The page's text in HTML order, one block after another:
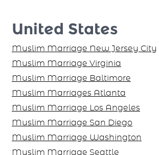
United States
Muslim Marriage New Jersey City
Muslim Marriage Virginia
Muslim Marriage Baltimore
Muslim Marriages Atlanta
Muslim Marriage Los Angeles
Muslim Marriage San Diego
Muslim Marriage Washington
Muslim Marriage Seattle